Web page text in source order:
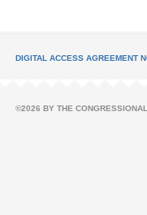
DIGITAL ACCESS AGREEMENT
©2026 BY THE